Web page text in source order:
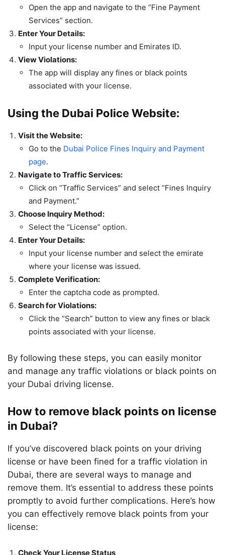
Open the app and navigate to the “Fine Payment
Services” section.
Enter Your Details:
Input your license number and Emirates ID.
View Violations:
The app will display any fines or black points
associated with your license.
Using the Dubai Police Website:
Visit the Website:
Go to the Dubai Police Fines Inquiry and Payment
page.
Navigate to Traffic Services:
Click on “Traffic Services” and select “Fines Inquiry
and Payment.”
Choose Inquiry Method:
Select the “License” option.
Enter Your Details:
Input your license number and select the emirate
where your license was issued.
Complete Verification:
Enter the captcha code as prompted.
Search for Violations:
Click the “Search” button to view any fines or black
points associated with your license.
By following these steps, you can easily monitor
and manage any traffic violations or black points on
your Dubai driving license.
How to remove black points on license
in Dubai?
If you’ve discovered black points on your driving
license or have been fined for a traffic violation in
Dubai, there are several ways to manage and
remove them. It’s essential to address these points
promptly to avoid further complications. Here’s how
you can effectively remove black points from your
license:
Check Your License Status